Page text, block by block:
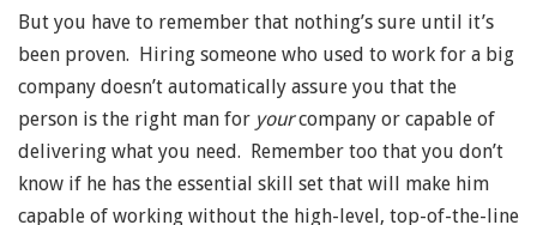
But you have to remember that nothing’s sure until it’s
been proven. Hiring someone who used to work for a big
company doesn’t automatically assure you that the
person is the right man for yourcompany or capable of
delivering what you need. Remember too that you don’t
know if he has the essential skill set that will make him
capable of working without the high-level, top-of-the-line